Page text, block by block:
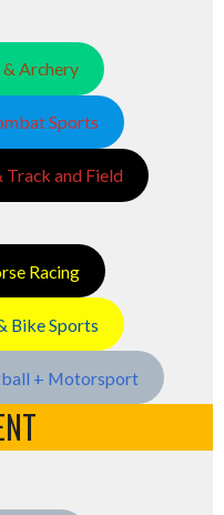
Archery
Sports
and Field
Racing
Bike Sports
+ Motorsport